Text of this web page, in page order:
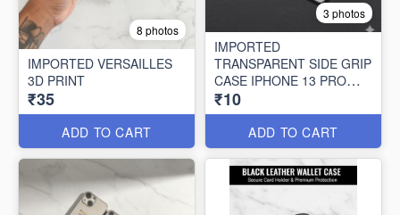
8 photos
IMPORTED VERSAILLES
3D PRINT
₹35
ADD TO CART
3 photos
IMPORTED
TRANSPARENT SIDE GRIP
CASE IPHONE 13 PRO
MAX (10 PCS SET)
₹10
ADD TO CART